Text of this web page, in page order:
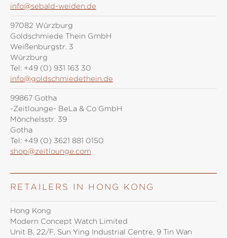
info@sebald-weiden.de
97082 Würzburg
Goldschmiede Thein GmbH
Weißenburgstr. 3
Würzburg
Tel: +49 (0) 931 163 30
info@goldschmiedethein.de
99867 Gotha
-Zeitlounge- BeLa & Co GmbH
Mönchelsstr. 39
Gotha
Tel: +49 (0) 3621 881 0150
shop@zeitlounge.com
RETAILERS IN HONG KONG
Hong Kong
Modern Concept Watch Limited
Unit B, 22/F, Sun Ying Industrial Centre, 9 Tin Wan